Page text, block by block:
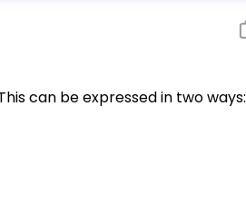
Get more help - Question 1
can be expressed in two ways: